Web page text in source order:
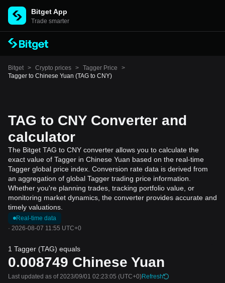
Bitget App
Trade smarter
Bitget > Crypto prices > Tagger Price
>
Tagger to Chinese Yuan (TAG to CNY)
TAG to CNY Converter and
calculator
The Bitget TAG to CNY converter allows you to calculate the
exact value of Tagger in Chinese Yuan based on the real-time
Tagger global price index. Conversion rate data is derived from
an aggregation of global Tagger trading price information.
Whether you're planning trades, tracking portfolio value, or
monitoring market dynamics, the converter provides accurate and
timely valuations.
Real-time data
· 2026-08-07 11:55 UTC+0
1 Tagger (TAG) equals
0.008749 Chinese Yuan
Last updated as of 2023/09/01 02:23:05 (UTC+0)Refresh